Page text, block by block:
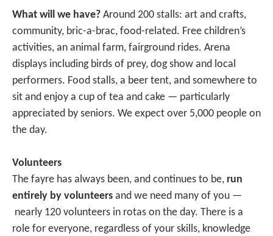
What will we have? Around 200 stalls: art and crafts,
community, bric-a-brac, food-related. Free children’s
activities, an animal farm, fairground rides. Arena
displays including birds of prey, dog show and local
performers. Food stalls, a beer tent, and somewhere to
sit and enjoy a cup of tea and cake — particularly
appreciated by seniors. We expect over 5,000 people on
the day.
Volunteers
The fayre has always been, and continues to be, run
entirely by volunteers and we need many of you —
nearly 120 volunteers in rotas on the day. There is a
role for everyone, regardless of your skills, knowledge